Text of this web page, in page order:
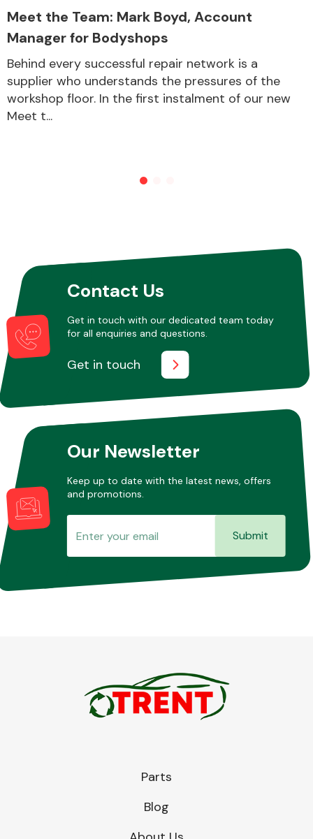
Other Makes
Miscellaneous
Meet the Team: Mark Boyd, Account
Manager for Bodyshops
Behind every successful repair network is a
supplier who understands the pressures of the
workshop floor. In the first instalment of our new
Meet t...
Contact Us
Get in touch with our dedicated team today
for all enquiries and questions.
Get in touch
Our Newsletter
Keep up to date with the latest news, offers
and promotions.
Submit
Parts
Blog